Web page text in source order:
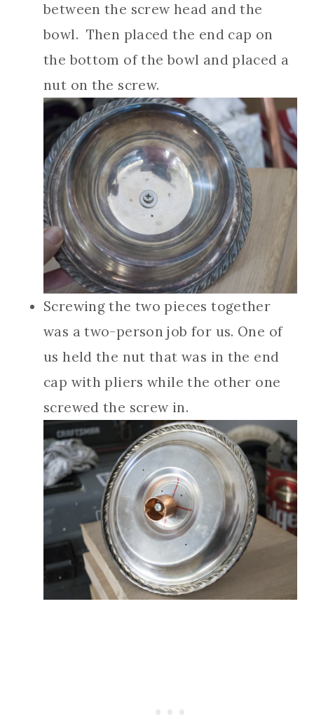
between the screw head and the
bowl. Then placed the end cap on
the bottom of the bowl and placed a
nut on the screw.
Screwing the two pieces together
was a two-person job for us. One of
us held the nut that was in the end
cap with pliers while the other one
screwed the screw in.